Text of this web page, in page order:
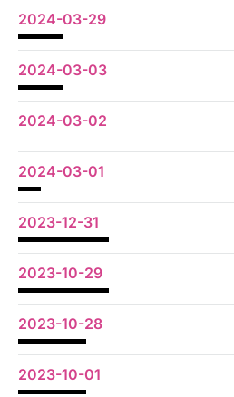
2024-03-29
2024-03-03
2024-03-02
2024-03-01
2023-12-31
2023-10-29
2023-10-28
2023-10-01